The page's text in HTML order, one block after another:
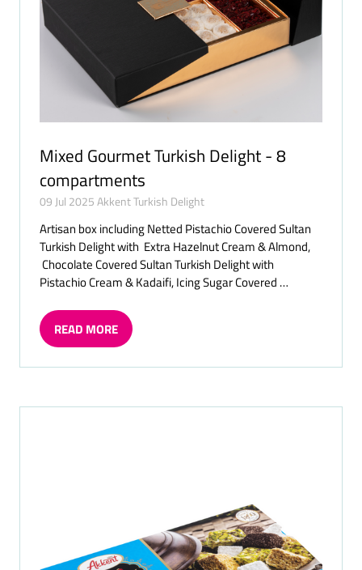
Mixed Gourmet Turkish Delight - 8
compartments
09 Jul 2025 Akkent Turkish Delight
Artisan box including Netted Pistachio Covered Sultan
Turkish Delight with Extra Hazelnut Cream & Almond,
Chocolate Covered Sultan Turkish Delight with
Pistachio Cream & Kadaifi, Icing Sugar Covered …
READ MORE
(OPENS
A
TAB)